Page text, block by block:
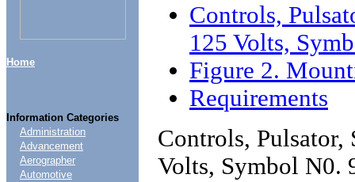
Home
Information Categories
Administration
Advancement
Aerographer
Automotive
Controls,
125 Volts,
Figure 2.
Requirements
Controls,
Volts, Symbol N0.